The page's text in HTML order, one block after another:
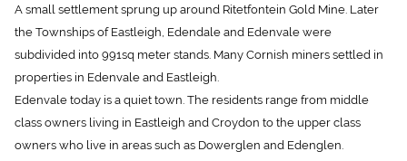
the Townships of Eastleigh, Edendale and Edenvale were
subdivided into 991sq meter stands. Many Cornish miners settled in
properties in Edenvale and Eastleigh.
Edenvale today is a quiet town. The residents range from middle
class owners living in Eastleigh and Croydon to the upper class
owners who live in areas such as Dowerglen and Edenglen.
Dowerglen Position